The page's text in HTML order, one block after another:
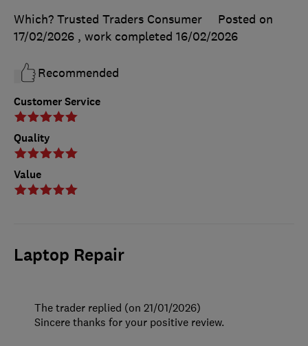
Customer Service
Quality
Value
Which? Trusted Traders Consumer
Posted on
17/02/2026 , work completed 16/02/2026
Recommended
Laptop Repair
The trader replied (on 21/01/2026)
Sincere thanks for your positive review.